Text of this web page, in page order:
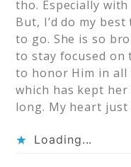
tho. Especially
But, I’d do my
to go. She is so
to stay focused on
to honor Him in all
which has kept
long. My heart
Loading...